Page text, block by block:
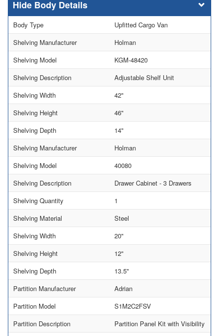
Body Details
Body Type
Upfitted Cargo Van
Shelving Manufacturer
Holman
Shelving Model
KGM-48420
Shelving Description
Adjustable Shelf Unit
Shelving Width
42"
Shelving Height
46"
Shelving Depth
14"
Shelving Manufacturer
Holman
Shelving Model
40080
Shelving Description
Drawer Cabinet - 3 Drawers
Shelving Quantity
1
Shelving Material
Steel
Shelving Width
20"
Shelving Height
12"
Shelving Depth
13.5"
Partition Manufacturer
Adrian
Partition Model
S1M2C2FSV
Partition Description
Partition Panel Kit with Visibility